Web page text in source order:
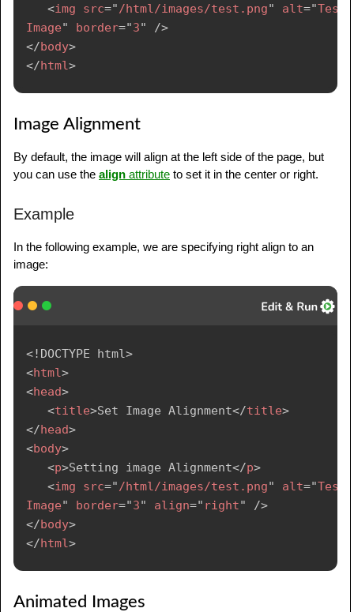
<img src="/html/images/test.png" alt="Test
Image" border="3"
/>
</body>
</html>
Image Alignment
By default, the image will align at the left side of the page, but
you can use the align attribute to set it in the center or right.
Example
In the following example, we are specifying right align to an
image:
<! DOCTYPE html>
<html>
<head>
<title>Set Image Alignment</title>
</head>
<body>
<p>Setting image Alignment</p>
<img src="/html/images/test.png" alt="Test
Image" border="3" align=" right"
/>
</body>
</html>
Animated Images